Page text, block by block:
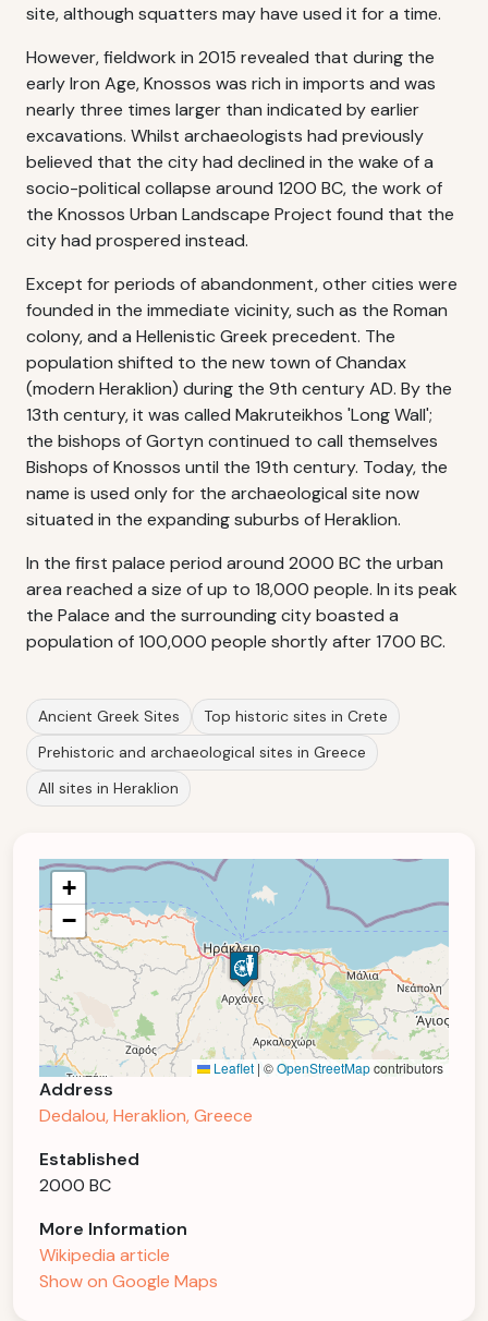
site, although squatters may have used it for a time.
However, fieldwork in 2015 revealed that during the
early Iron Age, Knossos was rich in imports and was
nearly three times larger than indicated by earlier
excavations. Whilst archaeologists had previously
believed that the city had declined in the wake of a
socio-political collapse around 1200 BC, the work of
the Knossos Urban Landscape Project found that the
city had prospered instead.
Except for periods of abandonment, other cities were
founded in the immediate vicinity, such as the Roman
colony, and a Hellenistic Greek precedent. The
population shifted to the new town of Chandax
(modern Heraklion) during the 9th century AD. By the
13th century, it was called Makruteikhos 'Long Wall';
the bishops of Gortyn continued to call themselves
Bishops of Knossos until the 19th century. Today, the
name is used only for the archaeological site now
situated in the expanding suburbs of Heraklion.
In the first palace period around 2000 BC the urban
area reached a size of up to 18,000 people. In its peak
the Palace and the surrounding city boasted a
population of 100,000 people shortly after 1700 BC.
Ancient Greek Sites
Top historic sites in Crete
Prehistoric and archaeological sites in Greece
All sites in Heraklion
+
−
Leaflet | ©OpenStreetMapcontributors
Address
Dedalou, Heraklion, Greece
Established
2000 BC
More Information
Wikipedia article
Show on Google Maps